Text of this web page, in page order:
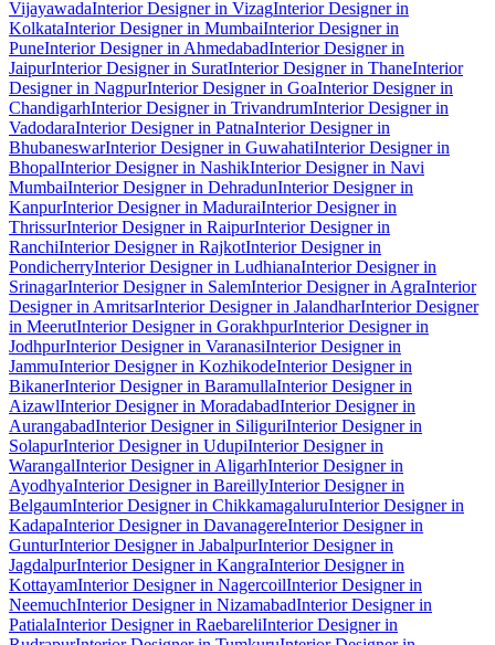
VijayawadaInterior Designer in VizagInterior Designer in
KolkataInterior Designer in MumbaiInterior Designer in
PuneInterior Designer in AhmedabadInterior Designer in
JaipurInterior Designer in SuratInterior Designer in ThaneInterior
Designer in NagpurInterior Designer in GoaInterior Designer in
ChandigarhInterior Designer in TrivandrumInterior Designer in
VadodaraInterior Designer in PatnaInterior Designer in
BhubaneswarInterior Designer in GuwahatiInterior Designer in
BhopalInterior Designer in NashikInterior Designer in Navi
MumbaiInterior Designer in DehradunInterior Designer in
KanpurInterior Designer in MaduraiInterior Designer in
ThrissurInterior Designer in RaipurInterior Designer in
RanchiInterior Designer in RajkotInterior Designer in
PondicherryInterior Designer in LudhianaInterior Designer in
SrinagarInterior Designer in SalemInterior Designer in AgraInterior
Designer in AmritsarInterior Designer in JalandharInterior Designer
in MeerutInterior Designer in GorakhpurInterior Designer in
JodhpurInterior Designer in VaranasiInterior Designer in
JammuInterior Designer in KozhikodeInterior Designer in
BikanerInterior Designer in BaramullaInterior Designer in
AizawlInterior Designer in MoradabadInterior Designer in
AurangabadInterior Designer in SiliguriInterior Designer in
SolapurInterior Designer in UdupiInterior Designer in
WarangalInterior Designer in AligarhInterior Designer in
AyodhyaInterior Designer in BareillyInterior Designer in
BelgaumInterior Designer in ChikkamagaluruInterior Designer in
KadapaInterior Designer in DavanagereInterior Designer in
GunturInterior Designer in JabalpurInterior Designer in
JagdalpurInterior Designer in KangraInterior Designer in
KottayamInterior Designer in NagercoilInterior Designer in
NeemuchInterior Designer in NizamabadInterior Designer in
PatialaInterior Designer in RaebareliInterior Designer in